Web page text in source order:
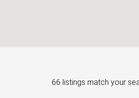
66 listings match your